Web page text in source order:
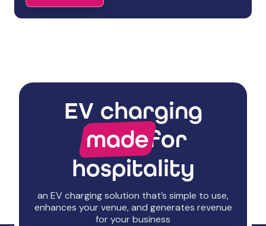
EV charging
madefor
hospitality
an EV charging solution that’s simple to use,
enhances your venue, and generates revenue
for your business